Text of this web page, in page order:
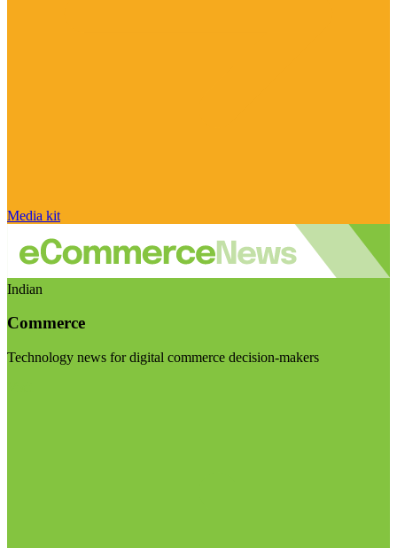
Media kit
Indian
Commerce
Technology news for digital commerce decision-makers